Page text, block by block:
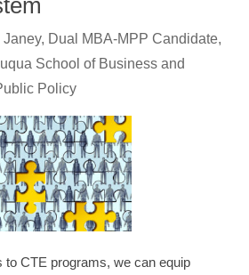
Janey, Dual MBA-MPP Candidate,
School of Business and
Policy
to CTE programs, we can equip